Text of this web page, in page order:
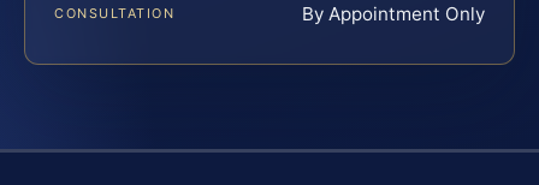
CONSULTATION By Appointment Only